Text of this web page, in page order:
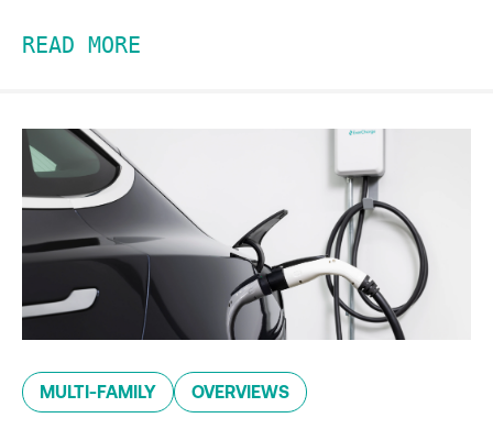
READ MORE
MULTI-FAMILY OVERVIEWS